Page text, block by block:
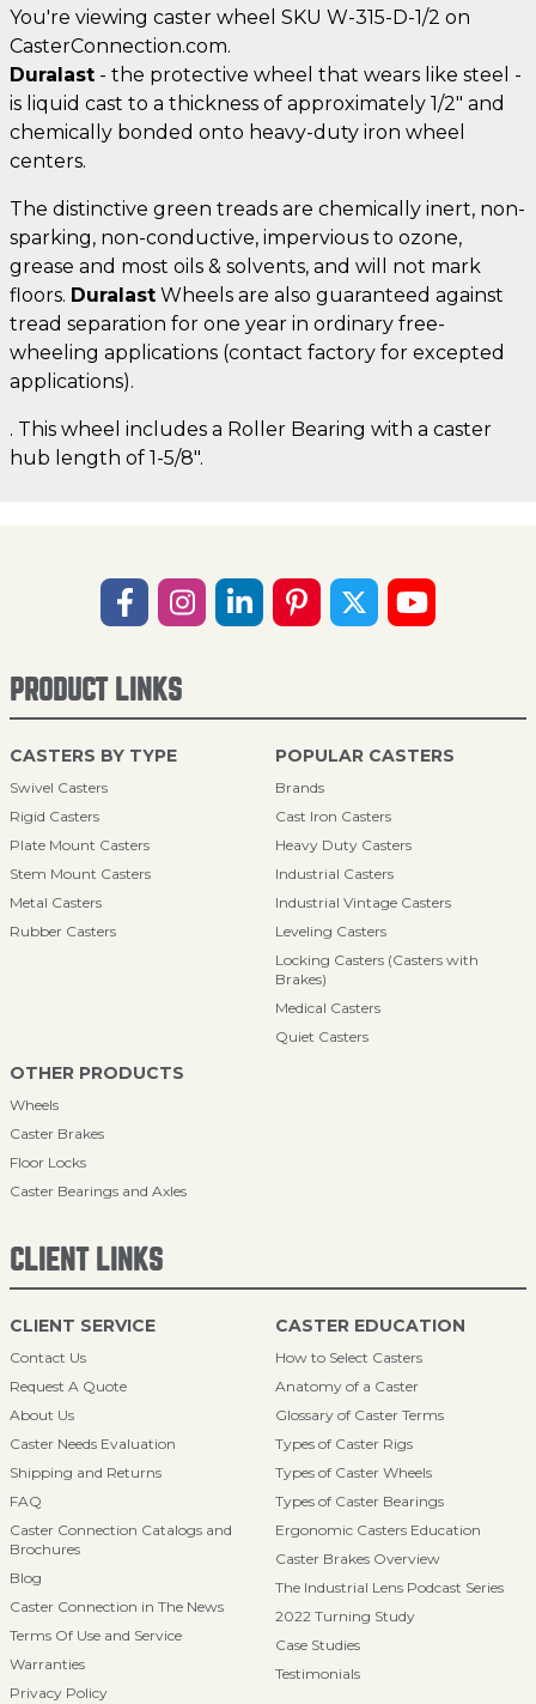
You're viewing caster wheel SKU W-315-D-1/2 on
CasterConnection.com.
Duralast - the protective wheel that wears like steel -
is liquid cast to a thickness of approximately 1/2" and
chemically bonded onto heavy-duty iron wheel
centers.
The distinctive green treads are chemically inert, non-
sparking, non-conductive, impervious to ozone,
grease and most oils & solvents, and will not mark
floors. Duralast Wheels are also guaranteed against
tread separation for one year in ordinary free-
wheeling applications (contact factory for excepted
applications).
. This wheel includes a Roller Bearing with a caster
hub length of 1-5/8".
PRODUCT LINKS
CASTERS BY TYPE
Swivel Casters
Rigid Casters
Plate Mount Casters
Stem Mount Casters
Metal Casters
Rubber Casters
POPULAR CASTERS
Brands
Cast Iron Casters
Heavy Duty Casters
Industrial Casters
Industrial Vintage Casters
Leveling Casters
Locking Casters (Casters with
Brakes)
Medical Casters
Quiet Casters
OTHER PRODUCTS
Wheels
Caster Brakes
Floor Locks
Caster Bearings and Axles
CLIENT LINKS
CLIENT SERVICE
Contact Us
Request A Quote
About Us
Caster Needs Evaluation
Shipping and Returns
FAQ
Caster Connection Catalogs and
Brochures
Blog
Caster Connection in The News
Terms Of Use and Service
Warranties
Privacy Policy
CASTER EDUCATION
How to Select Casters
Anatomy of a Caster
Glossary of Caster Terms
Types of Caster Rigs
Types of Caster Wheels
Types of Caster Bearings
Ergonomic Casters Education
Caster Brakes Overview
The Industrial Lens Podcast Series
2022 Turning Study
Case Studies
Testimonials